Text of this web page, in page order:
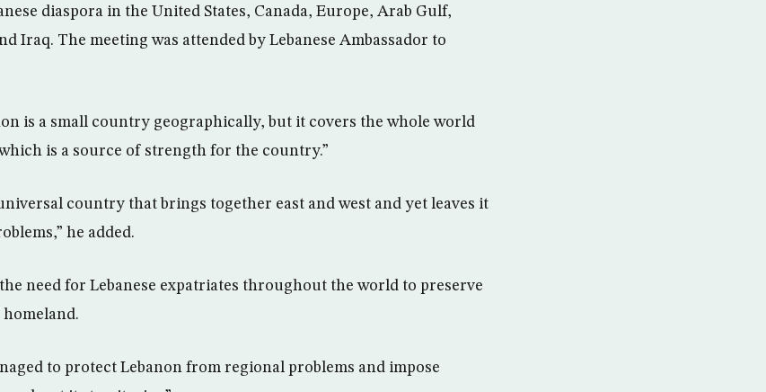
diaspora in the United States, Canada, Europe, Arab Gulf,
Iraq. The meeting was attended by Lebanese Ambassador to
is a small country geographically, but it covers the whole world
is a source of strength for the country.”
country that brings together east and west and yet leaves it
he added.
need for Lebanese expatriates throughout the world to preserve
to protect Lebanon from regional problems and impose